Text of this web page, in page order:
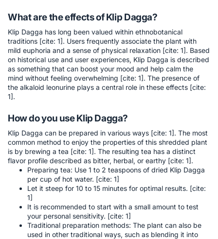
What are the effects of Klip Dagga?
Klip Dagga has long been valued within ethnobotanical
traditions [cite: 1]. Users frequently associate the plant with
mild euphoria and a sense of physical relaxation [cite: 1]. Based
on historical use and user experiences, Klip Dagga is described
as something that can boost your mood and help calm the
mind without feeling overwhelming [cite: 1]. The presence of
the alkaloid leonurine plays a central role in these effects [cite:
1].
How do you use Klip Dagga?
Klip Dagga can be prepared in various ways [cite: 1]. The most
common method to enjoy the properties of this shredded plant
is by brewing a tea [cite: 1]. The resulting tea has a distinct
flavor profile described as bitter, herbal, or earthy [cite: 1].
Preparing tea: Use 1 to 2 teaspoons of dried Klip Dagga
per cup of hot water. [cite: 1]
Let it steep for 10 to 15 minutes for optimal results. [cite:
1]
It is recommended to start with a small amount to test
your personal sensitivity. [cite: 1]
Traditional preparation methods: The plant can also be
used in other traditional ways, such as blending it into